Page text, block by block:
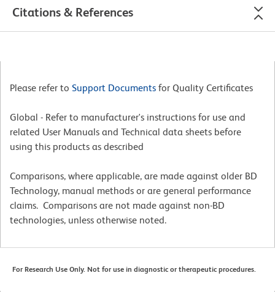
Citations & References
Please refer to Support Documents for Quality Certificates
Global - Refer to manufacturer's instructions for use and
related User Manuals and Technical data sheets before
using this products as described
Comparisons, where applicable, are made against older BD
Technology, manual methods or are general performance
claims. Comparisons are not made against non-BD
technologies, unless otherwise noted.
For Research Use Only. Not for use in diagnostic or therapeutic procedures.